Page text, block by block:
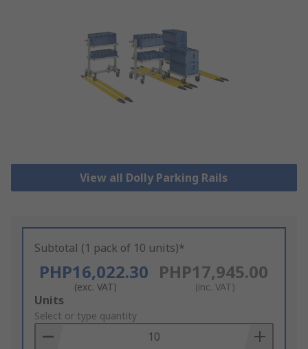
View all Dolly Parking Rails
Subtotal (1 pack of 10 units)*
PHP16,022.30
(exc. VAT)
PHP17,945.00
(inc. VAT)
Add
to
Basket
Units
Select or type quantity